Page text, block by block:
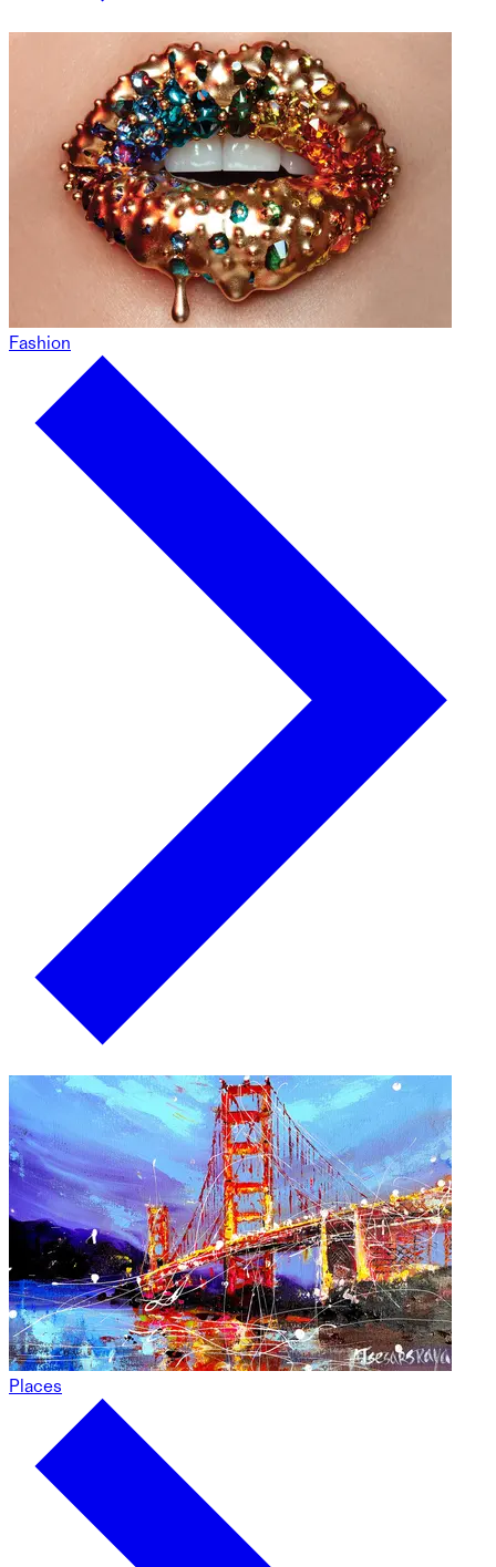
Fashion
Places